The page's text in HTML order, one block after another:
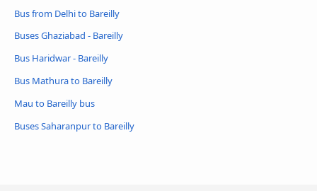
Bus from Delhi to Bareilly
Buses Ghaziabad - Bareilly
Bus Haridwar - Bareilly
Bus Mathura to Bareilly
Mau to Bareilly bus
Buses Saharanpur to Bareilly